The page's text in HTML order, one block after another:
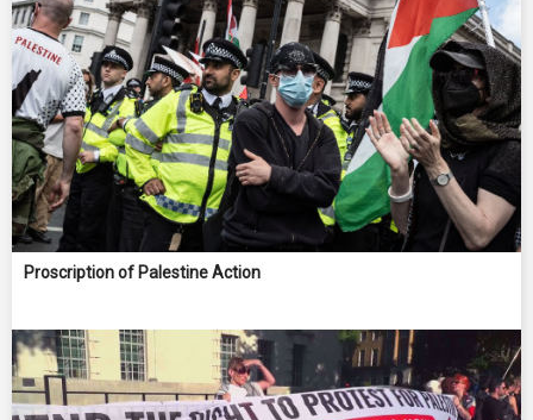
Proscription of Palestine Action